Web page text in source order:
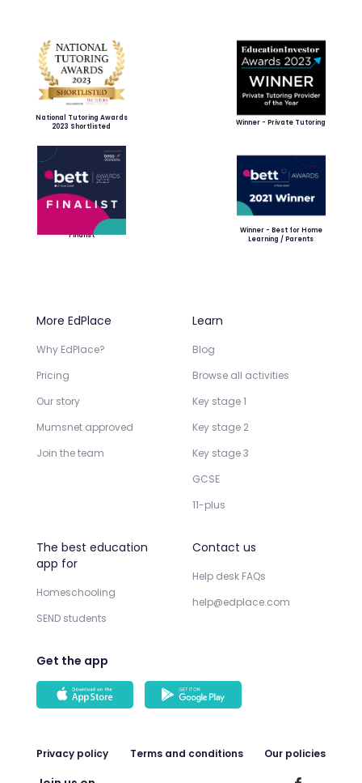
National Tutoring Awards
2023 Shortlisted
Winner - Private Tutoring
Finalist
Winner - Best for Home
Learning / Parents
More EdPlace
Why EdPlace?
Pricing
Our story
Mumsnet approved
Join the team
Learn
Blog
Browse all activities
Key stage 1
Key stage 2
Key stage 3
GCSE
11-plus
The best education
app for
Homeschooling
SEND students
Contact us
Help desk FAQs
help@edplace.com
Get the app
Privacy policy Terms and conditions Our policies